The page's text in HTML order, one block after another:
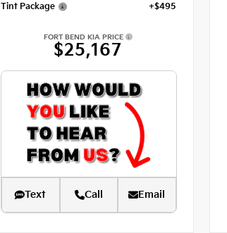
Tint Package
+$495
FORT BEND KIA PRICE
$25,167
Text Call Email